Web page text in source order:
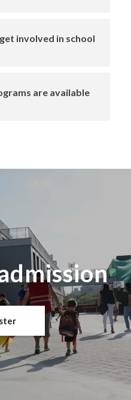
involved in school
are available